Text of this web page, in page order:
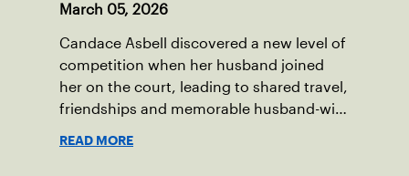
March 05, 2026
Candace Asbell discovered a new level of
competition when her husband joined
her on the court, leading to shared travel,
friendships and memorable husband-wife
READ MORE